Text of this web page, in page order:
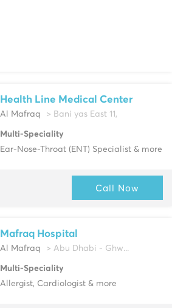
Health Line Medical Center
Al Mafraq > Bani yas East 11,
Multi-Speciality
Ear-Nose-Throat (ENT) Specialist & more
Call Now
Mafraq Hospital
Al Mafraq > Abu Dhabi - Ghw...
Multi-Speciality
Allergist, Cardiologist & more